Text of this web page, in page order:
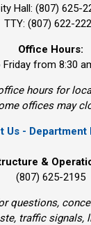
Hall: (807) 625-
TTY: (807) 622-
Office Hours:
from 8:30
hours for
offices may
Us -
&
(807) 625-2195
questions,
traffic signals,